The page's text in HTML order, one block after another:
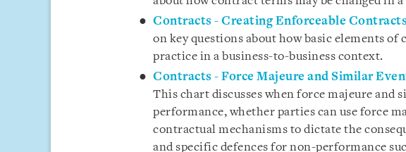
Contracts - Creating Enforceable Contracts
on key questions about how basic elements
practice in a business-to-business context.
Contracts - Force Majeure and Similar
This chart discusses when force majeure and
performance, whether parties can use force
contractual mechanisms to dictate the
and specific defences for non-performance